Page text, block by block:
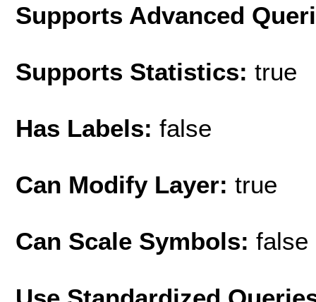
Supports Advanced
Supports Statistics: true
Has Labels: false
Can Modify Layer: true
Can Scale Symbols: false